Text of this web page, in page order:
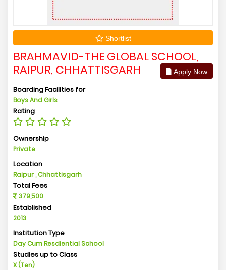
Shortlist
BRAHMAVID-THE GLOBAL SCHOOL,
RAIPUR, CHHATTISGARH
Apply Now
Boarding Facilities for
Boys And Girls
Rating
Ownership
Private
Location
Raipur , Chhattisgarh
Total Fees
379,500
Established
2013
Institution Type
Day Cum Resdiential School
Studies up to Class
X (Ten)